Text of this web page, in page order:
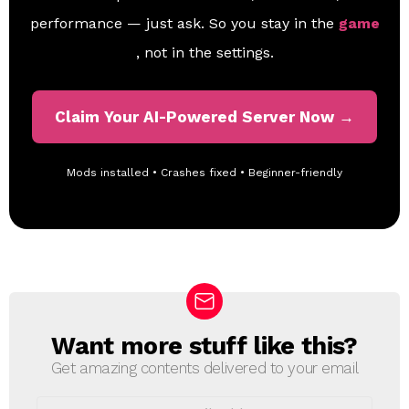
performance — just ask. So you stay in the game
, not in the settings.
Claim Your AI-Powered Server Now →
Mods installed • Crashes fixed • Beginner-friendly
NWant more stuff like this?
Get amazing contents delivered to your email